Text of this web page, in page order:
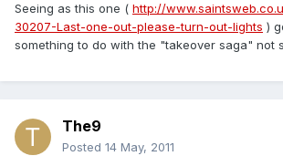
Seeing as this one ( http://
30207-Last-one-out-please-turn-out-lights )
something to do with the "takeover saga" not
The9
Posted 14 May, 2011